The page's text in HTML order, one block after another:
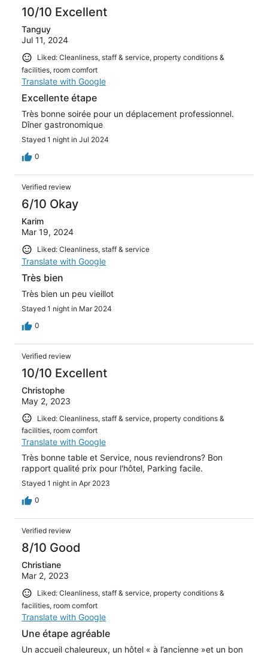
10/10 Excellent
Tanguy
Jul 11, 2024
Liked: Cleanliness, staff & service, property conditions &
facilities, room comfort
Translate with Google
Excellente étape
Très bonne soirée pour un déplacement professionnel.
Dîner gastronomique
Stayed 1 night in Jul 2024
0
Verified review
6/10 Okay
Karim
Mar 19, 2024
Liked: Cleanliness, staff & service
Translate with Google
Très bien
Très bien un peu vieillot
Stayed 1 night in Mar 2024
0
Verified review
10/10 Excellent
Christophe
May 2, 2023
Liked: Cleanliness, staff & service, property conditions &
facilities, room comfort
Translate with Google
Très bonne table et Service, nous reviendrons? Bon
rapport qualité prix pour l'hôtel, Parking facile.
Stayed 1 night in Apr 2023
0
Verified review
8/10 Good
Christiane
Mar 2, 2023
Liked: Cleanliness, staff & service, property conditions &
facilities, room comfort
Translate with Google
Une étape agréable
Un accueil chaleureux, un hôtel « à l’ancienne »et un bon